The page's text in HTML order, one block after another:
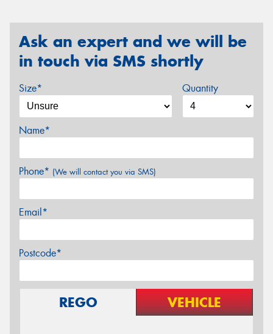
Ask an expert and we will be
in touch via SMS shortly
Size* Quantity
Name*
Phone* (We will contact you via SMS)
Email*
Postcode*
REGO VEHICLE